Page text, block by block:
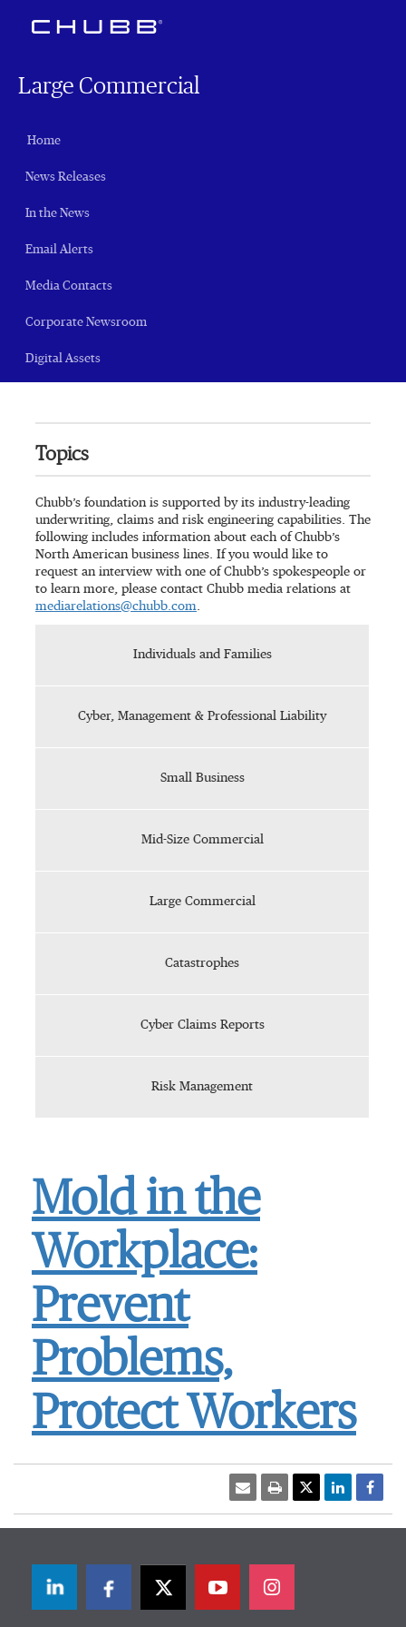
Large Commercial
Home
News Releases
In the News
Email Alerts
Media Contacts
Corporate Newsroom
Digital Assets
Topics
Chubb’s foundation is supported by its industry-leading
underwriting, claims and risk engineering capabilities. The
following includes information about each of Chubb’s
North American business lines. If you would like to
request an interview with one of Chubb’s spokespeople or
to learn more, please contact Chubb media relations at
mediarelations@chubb.com.
Individuals and Families
Cyber, Management & Professional Liability
Small Business
Mid-Size Commercial
Large Commercial
Catastrophes
Cyber Claims Reports
Risk Management
Mold in the
Workplace:
Prevent
Problems,
Protect Workers
LinkedInFacebookTwitter